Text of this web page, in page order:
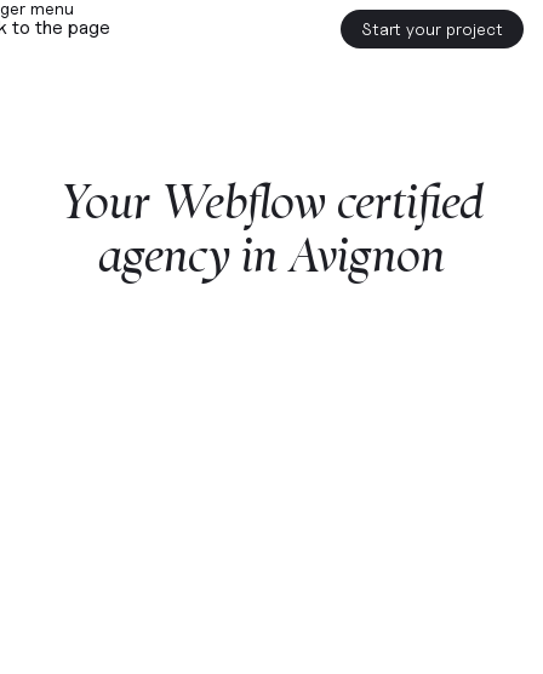
to the page Start your project
Your Webflow certified
agency inAvignon